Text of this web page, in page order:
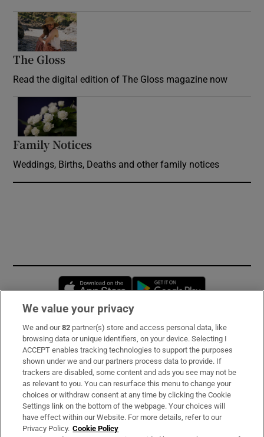
The Gloss
Read the digital edition of The Gloss magazine now
Family Notices
Weddings, Births, Deaths and other family notices
Opens in new window
Subscribe
Support
About Us
Irish Times Products & Services
We value your privacy
We and our82 partner(s) store and access personal data, like
browsing data or unique identifiers, on your device. Selecting I
ACCEPT enables tracking technologies to support the purposes
shown under we and our partners process data to provide. If
trackers are disabled, some content and ads you see may not be
as relevant to you. You can resurface this menu to change your
choices or withdraw consent at any time by clicking the Cookie
Settings link on the bottom of the webpage. Your choices will
have effect within our Website. For more details, refer to our
Privacy Policy. Cookie Policy